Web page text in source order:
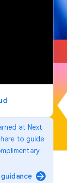
at Next
to guide
arrow_forward